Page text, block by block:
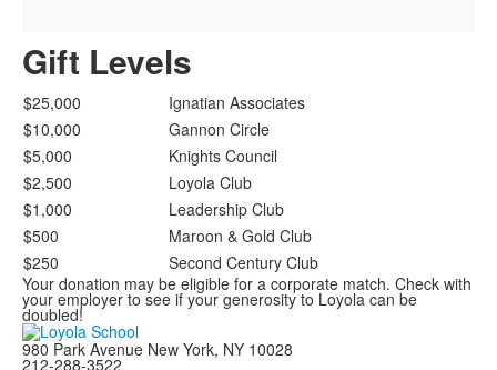
Gift Levels
$25,000
Ignatian Associates
$10,000
Gannon Circle
$5,000
Knights Council
$2,500
Loyola Club
$1,000
Leadership Club
$500
Maroon & Gold Club
$250
Second Century Club
Your donation may be eligible for a corporate match. Check with
your employer to see if your generosity to Loyola can be
doubled!
980 Park Avenue New York, NY 10028
212-288-3522